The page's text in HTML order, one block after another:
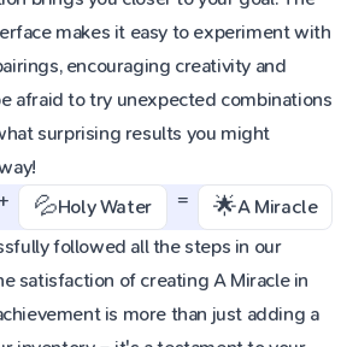
makes it easy to experiment with
encouraging creativity and
afraid to try unexpected combinations
surprising results you might
💦Holy Water = 🌟A Miracle
followed all the steps in our
satisfaction of creating A Miracle in
is more than just adding a